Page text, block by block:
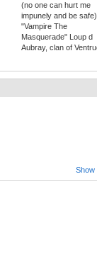
(no one can hurt me
impunely and be safe)
"Vampire The
Masquerade" Loup d
Aubray, clan of
Show